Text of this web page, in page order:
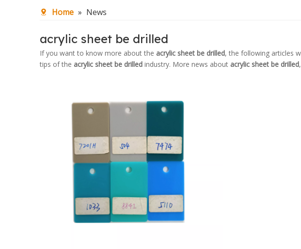
Home » News
acrylic sheet be drilled
If you want to know more about the acrylic sheet be drilled, the following articles
tips of the acrylic sheet be drilled industry. More news about acrylic sheet be drilled